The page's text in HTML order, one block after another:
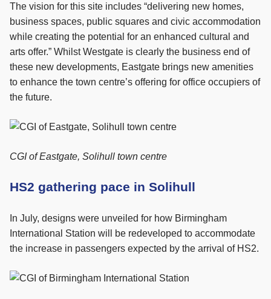
The vision for this site includes “delivering new homes,
business spaces, public squares and civic accommodation
while creating the potential for an enhanced cultural and
arts offer.” Whilst Westgate is clearly the business end of
these new developments, Eastgate brings new amenities
to enhance the town centre’s offering for office occupiers of
the future.
CGI of Eastgate, Solihull town centre
HS2 gathering pace in Solihull
In July, designs were unveiled for how Birmingham
International Station will be redeveloped to accommodate
the increase in passengers expected by the arrival of HS2.